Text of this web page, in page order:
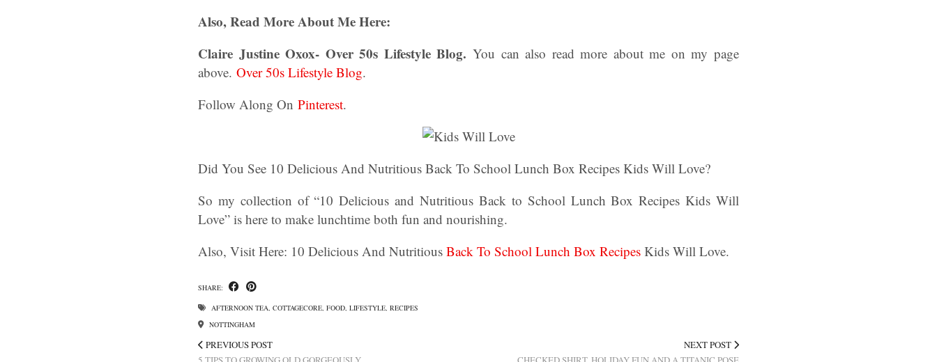
Also, Read More About Me Here:
Claire Justine Oxox- Over 50s Lifestyle Blog. You can also read more about me on my page
above. Over 50s Lifestyle Blog.
Follow Along On Pinterest.
Did You See 10 Delicious And Nutritious Back To School Lunch Box Recipes Kids Will Love?
So my collection of “10 Delicious and Nutritious Back to School Lunch Box Recipes Kids Will
Love” is here to make lunchtime both fun and nourishing.
Also, Visit Here: 10 Delicious And Nutritious Back To School Lunch Box Recipes Kids Will Love.
SHARE:
AFTERNOON TEA, COTTAGECORE, FOOD, LIFESTYLE, RECIPES
NOTTINGHAM
PREVIOUS POST
NEXT POST